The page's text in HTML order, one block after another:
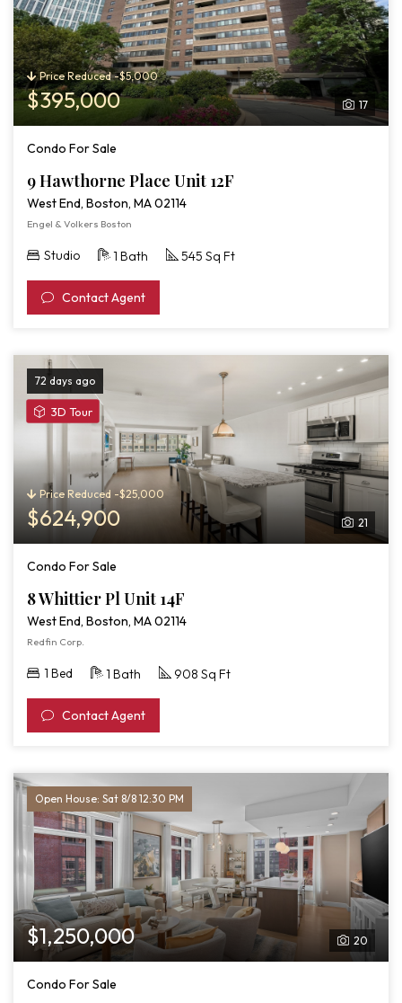
17
Price Reduced -$5,000
$395,000
Condo For Sale
9 Hawthorne Place Unit 12F
West End, Boston, MA 02114
Engel & Volkers Boston
Studio 1 Bath 545 Sq Ft
Contact Agent
72 days ago
3D TourView
3D
Tour
of
8
Whittier
Pl
14F
21
Price Reduced -$25,000
$624,900
Condo For Sale
8 Whittier Pl Unit 14F
West End, Boston, MA 02114
Redfin Corp.
1 Bed 1 Bath 908 Sq Ft
Contact Agent
Open House: Sat 8/8 12:30 PM
20
$1,250,000
Condo For Sale